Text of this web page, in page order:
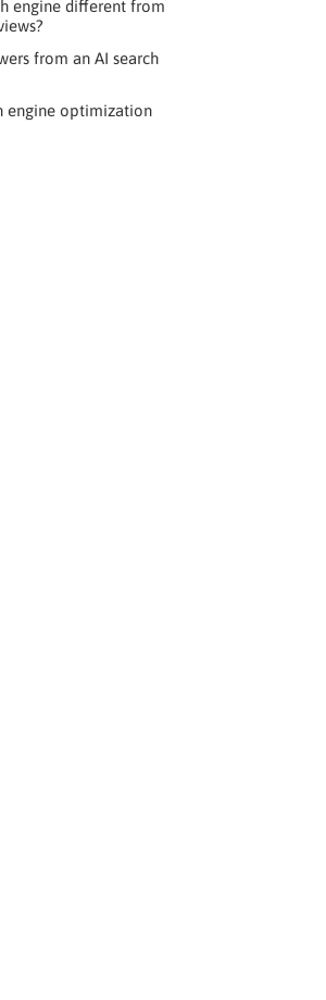
engine different from
from an AI search
engine optimization